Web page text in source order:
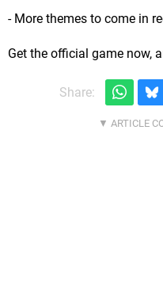
- More themes to come in
Get the official game now,
Share: